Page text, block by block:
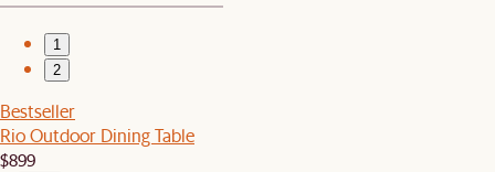
1
2
Bestseller
Rio Outdoor Dining Table
$899